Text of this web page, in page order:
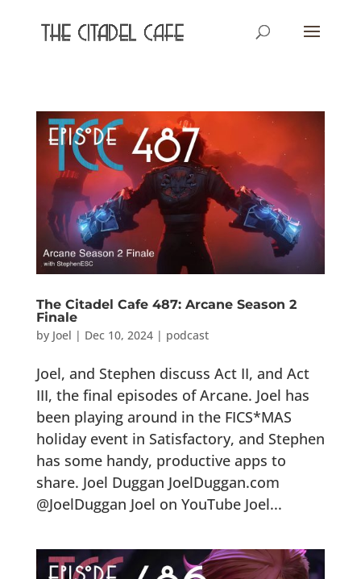
The Citadel Cafe 487: Arcane Season 2
Finale
by Joel | Dec 10, 2024| podcast
Joel, and Stephen discuss Act II, and Act
III, the final episodes of Arcane. Joel has
been playing around in the FICS*MAS
holiday event in Satisfactory, and Stephen
has some handy, productive apps to
share. Joel Duggan JoelDuggan.com
@JoelDuggan Joel on YouTube Joel...